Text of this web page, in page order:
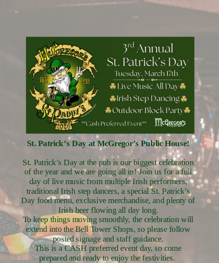
St. Patrick’s Day at McGregor’s Public House!
St. Patrick’s Day at the pub is our biggest celebration
of the year and we are going all in! Join us for a full
day of live music from multiple Irish performers,
traditional Irish step dancers, a special St. Patrick’s
Day food menu, exclusive merchandise, and plenty of
Irish beer flowing all day long.
To keep things moving smoothly, the celebration will
extend into the Bell Tower Shops, so please follow
posted signage and staff guidance.
This is a CASH preferred event day, so come
prepared and ready to enjoy the festivities.